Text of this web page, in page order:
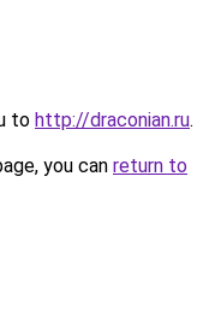
to http://draconian.ru.
you can return to